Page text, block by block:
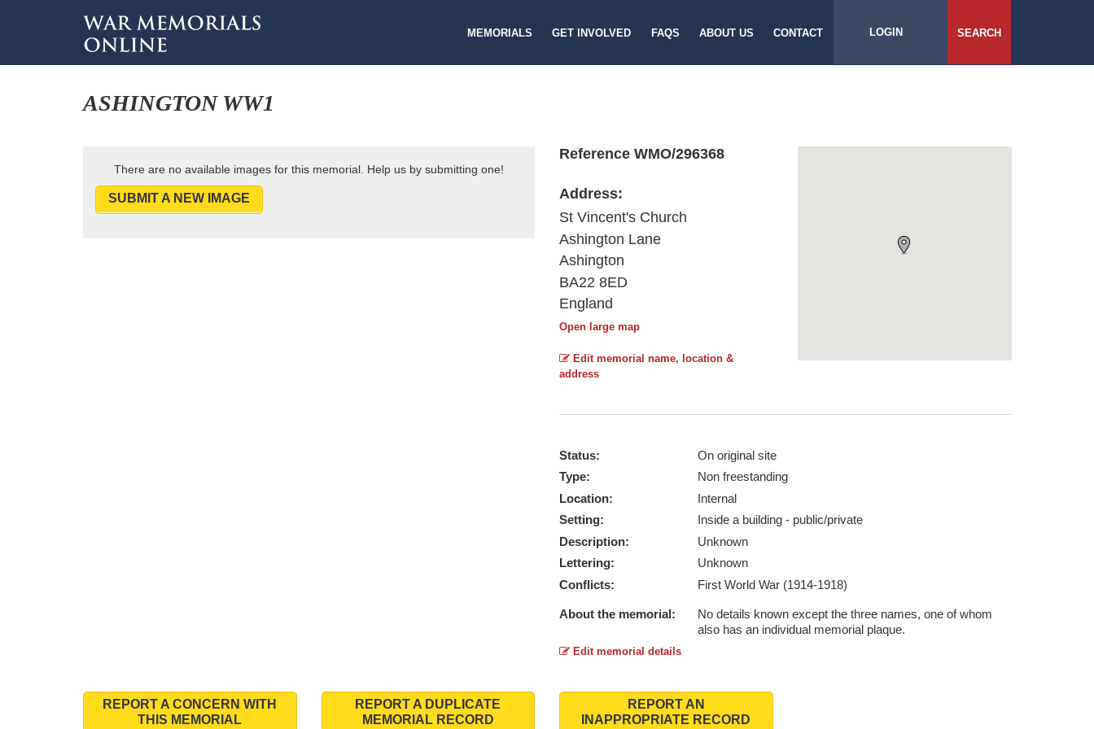
MEMORIALS GET INVOLVED FAQS ABOUT US CONTACT LOGIN SEARCH
ASHINGTON WW1
There are no available images for this memorial. Help us by submitting one!
SUBMIT A NEW IMAGE
Reference WMO/296368
Address:
St Vincent's Church
Ashington Lane
Ashington
BA22 8ED
England
Open large map
Edit memorial name, location &
address
Status:
On original site
Type:
Non freestanding
Location:
Internal
Setting:
Inside a building - public/private
Description:
Unknown
Lettering:
Unknown
Conflicts:
First World War (1914-1918)
About the memorial:
No details known except the three names, one of whom
also has an individual memorial plaque.
Edit memorial details
REPORT A CONCERN WITH
THIS MEMORIAL
REPORT A DUPLICATE
MEMORIAL RECORD
REPORT AN
INAPPROPRIATE RECORD